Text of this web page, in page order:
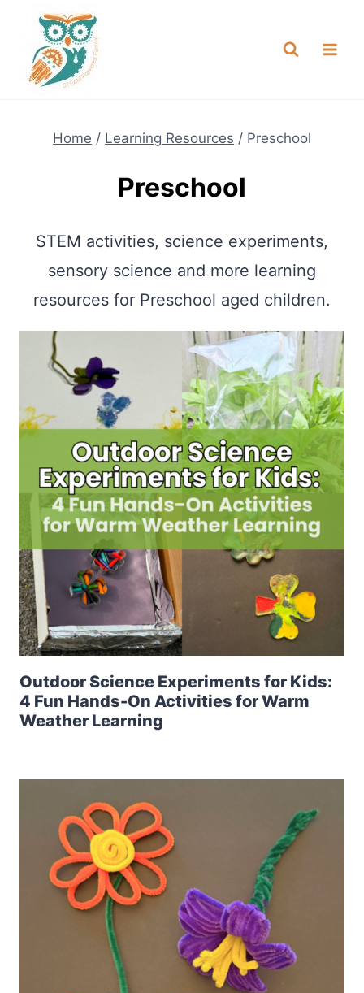
content
Home / Learning Resources / Preschool
Preschool
STEM activities, science experiments,
sensory science and more learning
resources for Preschool aged children.
Outdoor Science Experiments for Kids:
4 Fun Hands-On Activities for Warm
Weather Learning
NEW! A full Flight Science Day
-already built for you!